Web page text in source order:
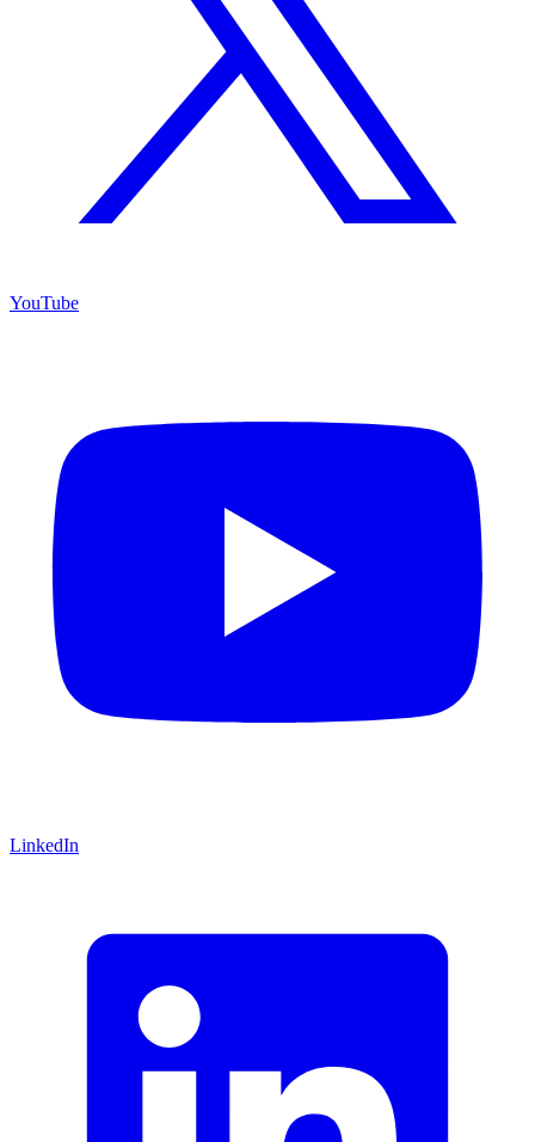
YouTube
LinkedIn